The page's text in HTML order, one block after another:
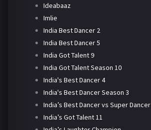
Ideabaaz
Imlie
India Best Dancer 2
India Best Dancer 5
India Got Talent 9
India Got Talent Season 10
India's Best Dancer 4
India's Best Dancer Season 3
India’s Best Dancer vs Super Dancer
India’s Got Talent 11